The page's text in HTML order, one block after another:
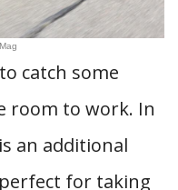
catch some
room to work. In
an additional
for taking